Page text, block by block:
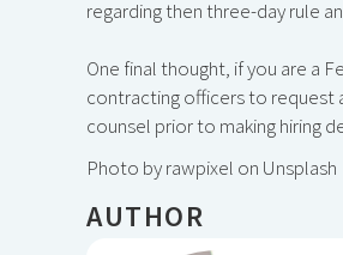
regarding then three-day rule
One final thought, if you are a
contracting officers to request
counsel prior to making hiring
Photo by rawpixel on Unsplash
AUTHOR